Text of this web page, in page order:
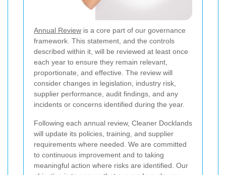
Annual Review is a core part of our governance
framework. This statement, and the controls
described within it, will be reviewed at least once
each year to ensure they remain relevant,
proportionate, and effective. The review will
consider changes in legislation, industry risk,
supplier performance, audit findings, and any
incidents or concerns identified during the year.
Following each annual review, Cleaner Docklands
will update its policies, training, and supplier
requirements where needed. We are committed
to continuous improvement and to taking
meaningful action where risks are identified. Our